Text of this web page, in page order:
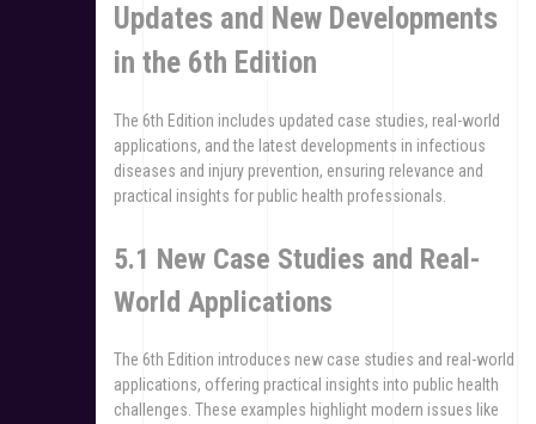
Updates and New Developments
in the 6th Edition
The 6th Edition includes updated case studies, real-world
applications, and the latest developments in infectious
diseases and injury prevention, ensuring relevance and
practical insights for public health professionals.
5.1 New Case Studies and Real-
World Applications
The 6th Edition introduces new case studies and real-world
applications, offering practical insights into public health
challenges. These examples highlight modern issues like